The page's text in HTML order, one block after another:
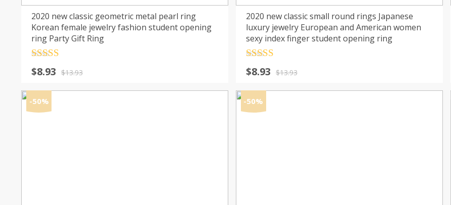
2020 new classic geometric metal pearl ring
Korean female jewelry fashion student opening
ring Party Gift Ring
out of 5$13.93
Original
was:
$13.93.
$8.93
Current
$8.93.
2020 new classic small round rings Japanese
luxury jewelry European and American women
sexy index finger student opening ring
out of 5$13.93
Original
was:
$13.93.
$8.93
Current
$8.93.
-50% -50%